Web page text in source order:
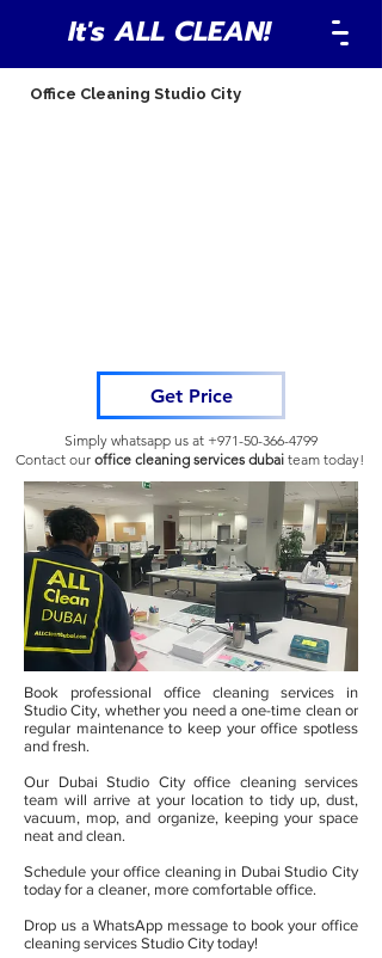
It's ALL CLEAN!
Office Cleaning Studio City
Get Price
Simply whatsapp us at +971-50-366-4799
Contact our office cleaning services dubaiteam today!
Book professional office cleaning services in
Studio City, whether you need a one-time clean or
regular maintenance to keep your office spotless
and fresh.
Our Dubai Studio City office cleaning services
team will arrive at your location to tidy up, dust,
vacuum, mop, and organize, keeping your space
neat and clean.
Schedule your office cleaning in Dubai Studio City
today for a cleaner, more comfortable office.
Drop us a WhatsApp message to book your office
cleaning services Studio City today!